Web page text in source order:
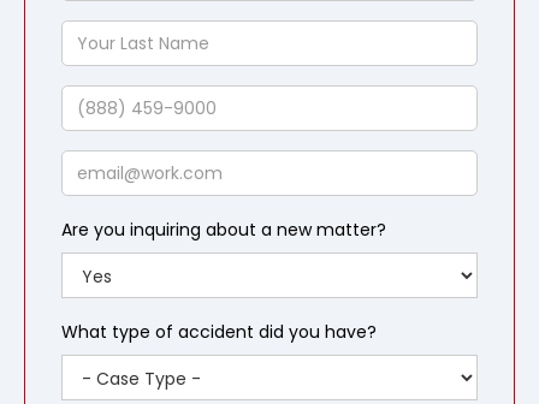
Name
Your
Last
Name
Phone
Email
Are you inquiring about a new matter?
What type of accident did you have?